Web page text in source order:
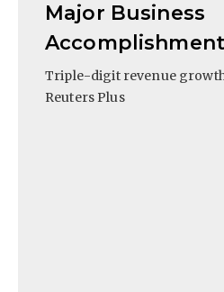
Major Business
Accomplishment
Triple-digit revenue
Reuters Plus